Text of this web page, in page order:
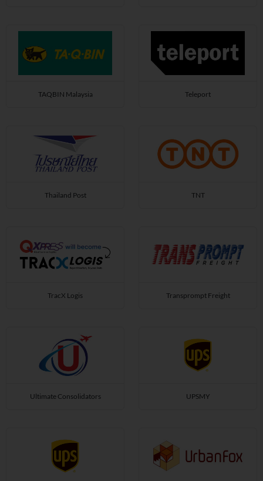
TAQBIN Malaysia Teleport
Thailand Post TNT
TracX Logis Transprompt Freight
Ultimate Consolidators UPSMY